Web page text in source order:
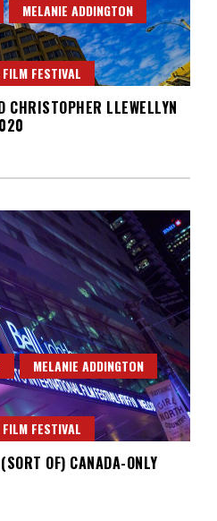
MELANIE ADDINGTON
FESTIVAL
CHRISTOPHER LLEWELLYN
MELANIE ADDINGTON
FESTIVAL
OF) CANADA-ONLY